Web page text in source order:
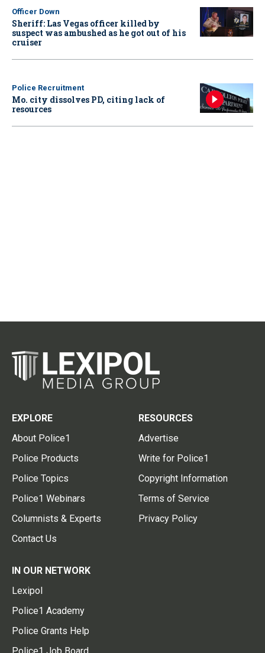
Officer Down
Sheriff: Las Vegas officer killed by
suspect was ambushed as he got out of his
cruiser
Police Recruitment
Mo. city dissolves PD, citing lack of
resources
EXPLORE
About Police1
Police Products
Police Topics
Police1 Webinars
Columnists & Experts
Contact Us
RESOURCES
Advertise
Write for Police1
Copyright Information
Terms of Service
Privacy Policy
IN OUR NETWORK
Lexipol
Police1 Academy
Police Grants Help